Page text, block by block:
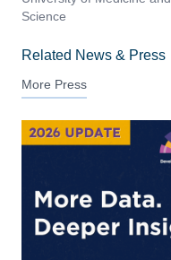
Science
Related News & Press
More Press